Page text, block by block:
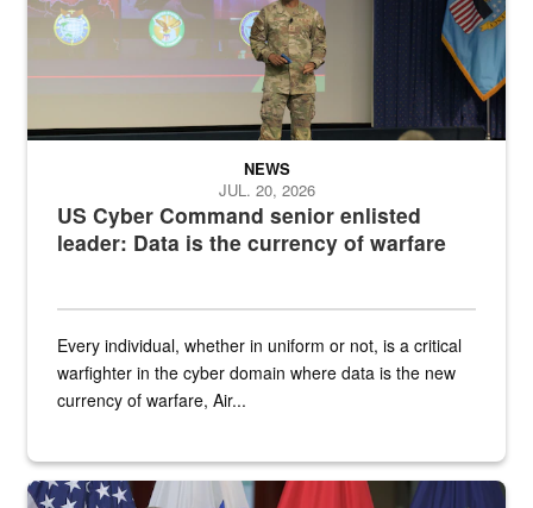
US Cyber Command senior enlisted
leader: Data is the currency of warfare
NEWS
JUL. 20, 2026
Every individual, whether in uniform or not, is a critical
warfighter in the cyber domain where data is the new
currency of warfare, Air...
An Army Lieutenant General stands at a podium with military flags